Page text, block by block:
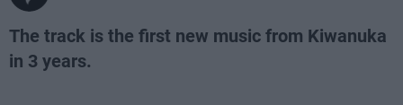
The track is the first new music from Kiwanuka
in 3 years.